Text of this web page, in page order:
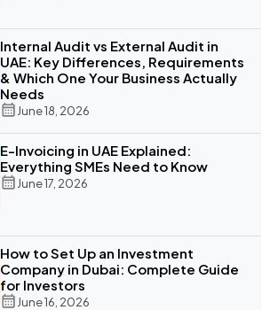
Internal Audit vs External Audit in
UAE: Key Differences, Requirements
& Which One Your Business Actually
Needs
June 18, 2026
E-Invoicing in UAE Explained:
Everything SMEs Need to Know
June 17, 2026
How to Set Up an Investment
Company in Dubai: Complete Guide
for Investors
June 16, 2026